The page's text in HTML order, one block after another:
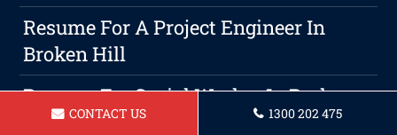
Resume For A Project Engineer In
Broken Hill
Resume For Social Worker In Broken
Hill
CONTACT US 1300 202 475